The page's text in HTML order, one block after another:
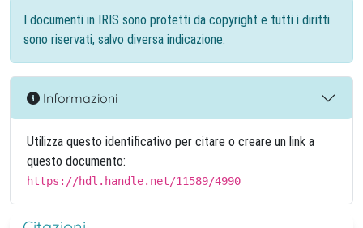
I documenti in IRIS sono protetti da copyright e tutti i diritti
sono riservati, salvo diversa indicazione.
Informazioni
Utilizza questo identificativo per citare o creare un link a
questo documento:
https://hdl.handle.net/11589/4990